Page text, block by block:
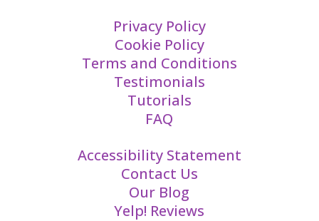
Privacy Policy
Cookie Policy
Terms and Conditions
Testimonials
Tutorials
FAQ
Accessibility Statement
Contact Us
Our Blog
Yelp! Reviews